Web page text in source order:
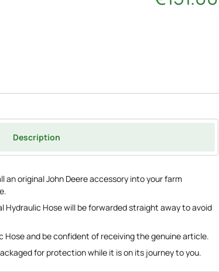
Description
an original John Deere accessory into your farm
Hydraulic Hose will be forwarded straight away to avoid
Hose and be confident of receiving the genuine article.
for protection while it is on its journey to you.